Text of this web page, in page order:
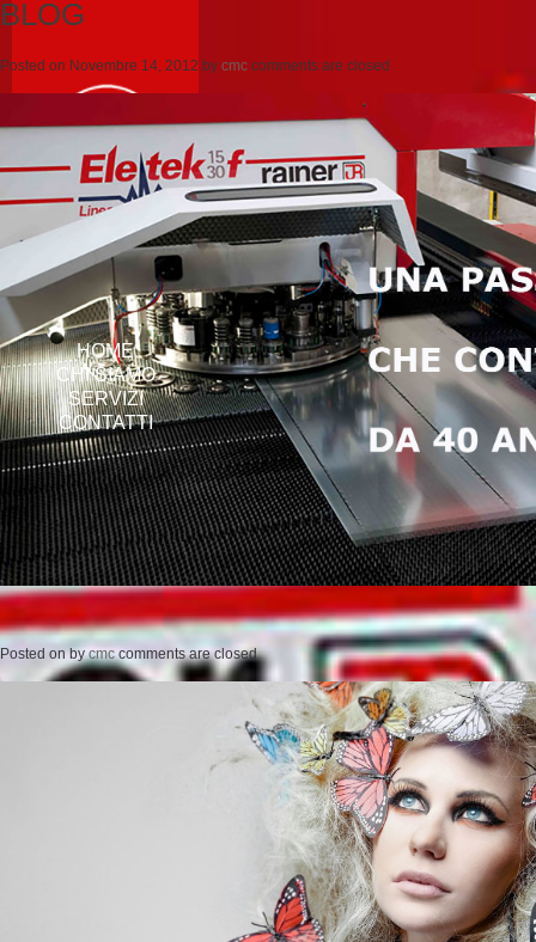
HOME
CHI SIAMO
SERVIZI
CONTATTI
BLOG
Posted on Novembre 14, 2012 by cmc comments are closed
Posted onbycmc comments are closed